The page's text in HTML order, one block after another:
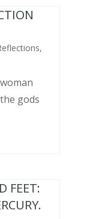
,
gods
FEET: